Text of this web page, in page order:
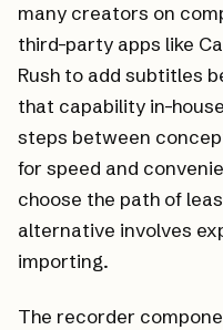
many creators on
third-party apps like
Rush to add subtitles
that capability in-
steps between
for speed and
choose the path of
alternative involves
importing.
The recorder